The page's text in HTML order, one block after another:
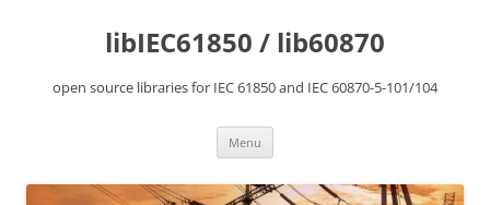
libIEC61850 / lib60870
open source libraries for IEC 61850 and IEC 60870-5-101/104
Menu